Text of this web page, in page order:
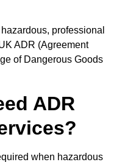
professional
ADR (Agreement
of Dangerous Goods
ADR
when hazardous